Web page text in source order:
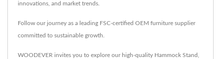
innovations, and market trends.
Follow our journey as a leading FSC-certified OEM furniture supplier
committed to sustainable growth.
WOODEVER invites you to explore our high-quality Hammock Stand ,